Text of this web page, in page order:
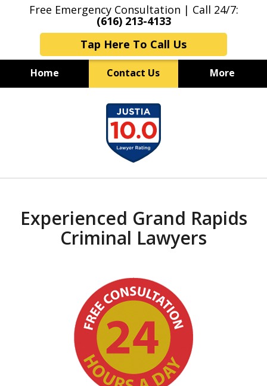
Free Emergency Consultation | Call 24/7:
(616) 213-4133
Tap Here To Call Us
Home Contact Us More
Grand Rapids Criminal Lawyers
Experienced & Aggressive
Criminal Defense
Experienced Grand Rapids
Criminal Lawyers